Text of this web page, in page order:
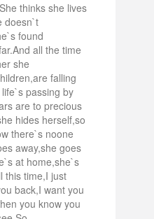
thinks she lives
doesn`t
found
all the time
she
falling
passing by
are to precious
hides herself,so
there`s noone
away,she goes
at home,she`s
this time,I just
back,I want you
you know you